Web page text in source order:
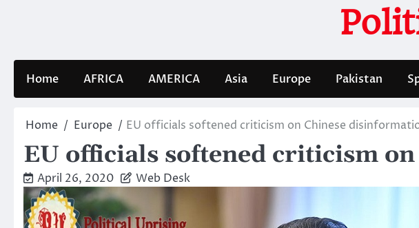
Home AFRICA AMERICA Asia Europe Pakistan
Home Europe EU officials softened criticism on Chinese
EU officials softened criticism
April 26, 2020 Web Desk